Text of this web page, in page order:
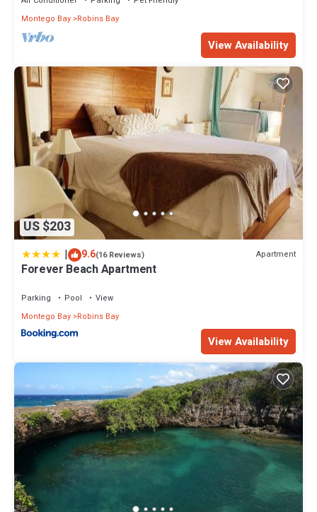
Montego Bay Robins Bay
View Availability
US $203
| 9.6(16 Reviews) Apartment
Forever Beach Apartment
Parking Pool
View
Montego Bay Robins Bay
View Availability